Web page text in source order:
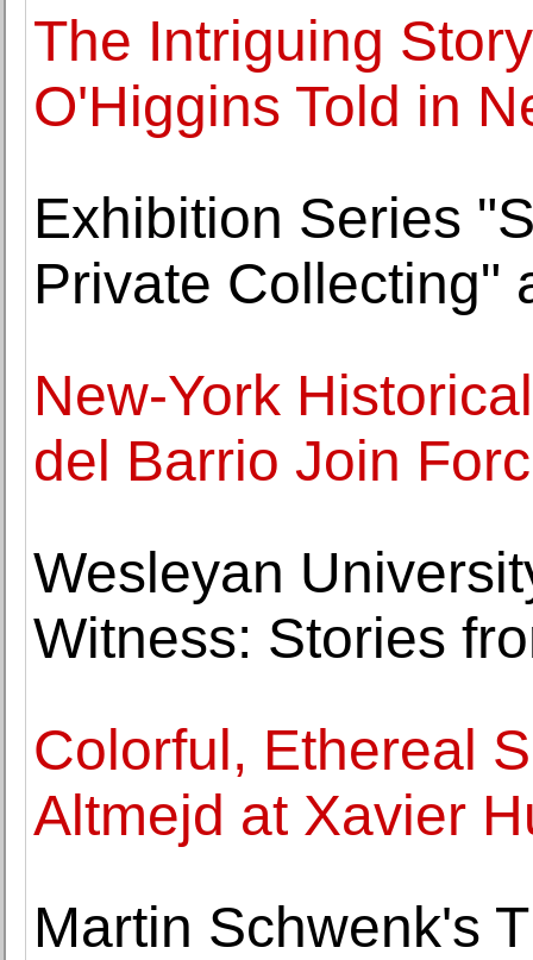
The Intriguing
O'Higgins Told in
Exhibition Series
Private Collecting"
New-York
del Barrio Join
Wesleyan
Witness: Stories
Colorful, Ethereal
Altmejd at Xavier
Martin Schwenk's